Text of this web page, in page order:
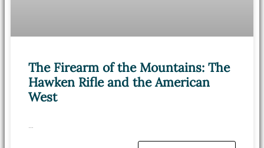
The Firearm of the Mountains: The
Hawken Rifle and the American
West
…